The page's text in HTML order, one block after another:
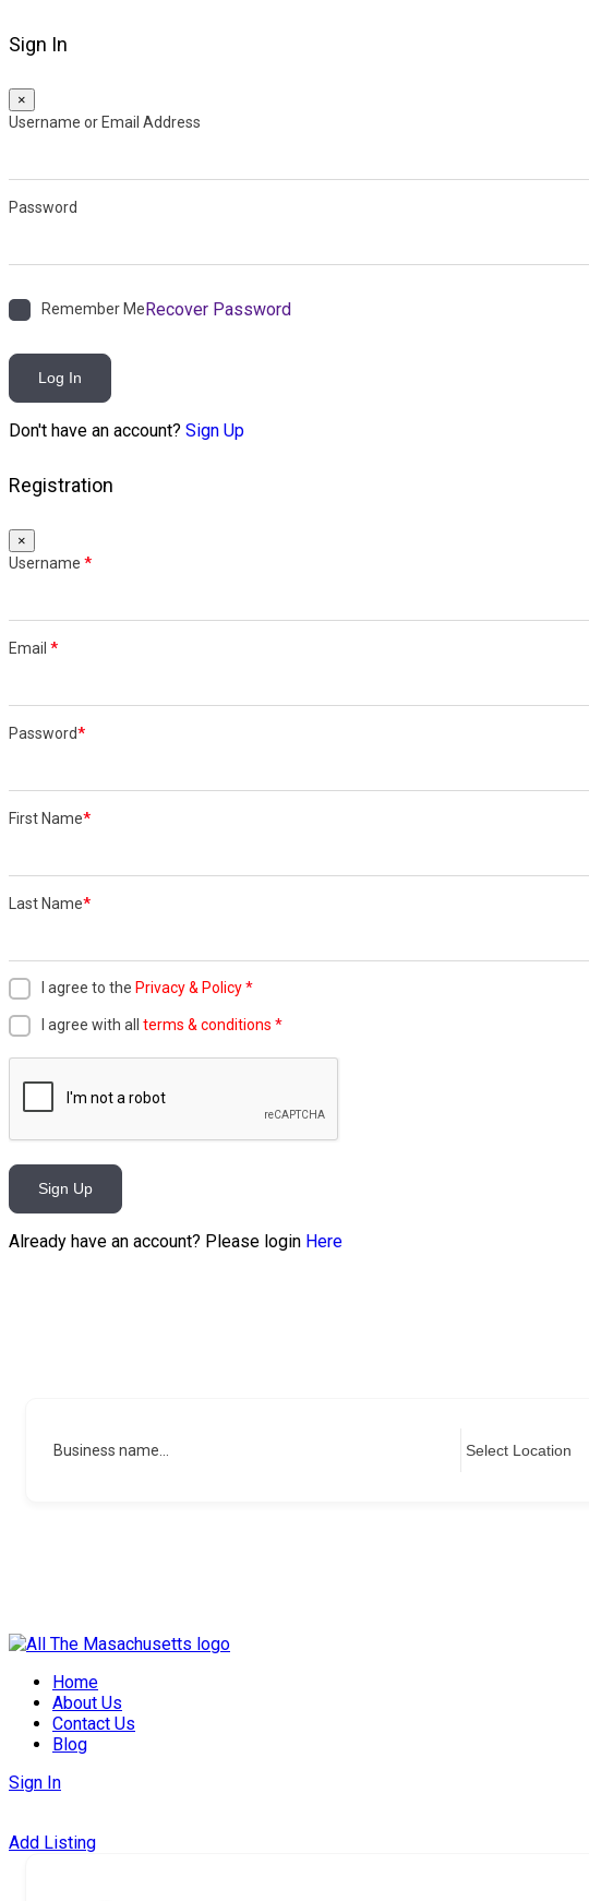
Sign In
×
Username or Email Address
Password
Remember MeRecover Password
Log In
Don't have an account? Sign Up
Registration
×
Username *
Email *
Password*
First Name*
Last Name*
I agree to the Privacy & Policy*
I agree with all terms & conditions *
Sign Up
Already have an account? Please login Here
Business name...
Skip
contentHome
About Us
Contact Us
Blog
Sign In
Add Listing